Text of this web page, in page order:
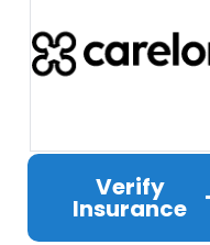
Verify
Insurance